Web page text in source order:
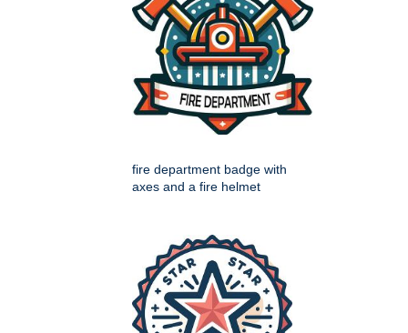
fire department badge with
axes and a fire helmet